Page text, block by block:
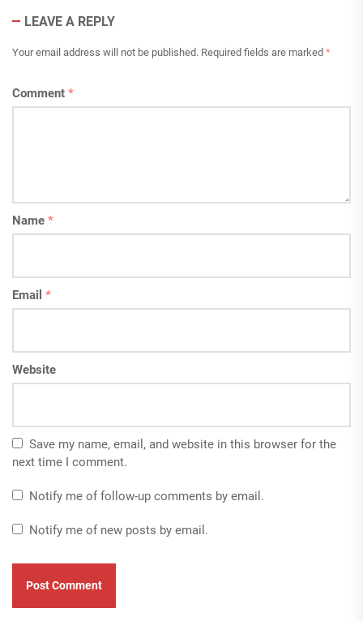
LEAVE A REPLY
Your email address will not be published. Required fields are marked *
Comment *
Name *
Email *
Website
Save my name, email, and website in this browser for the
next time I comment.
Notify me of follow-up comments by email.
Notify me of new posts by email.